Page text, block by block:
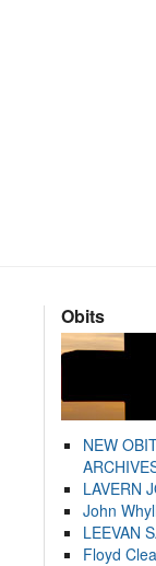
Obits
NEW
LAVERN
John
LEEVAN
Floyd